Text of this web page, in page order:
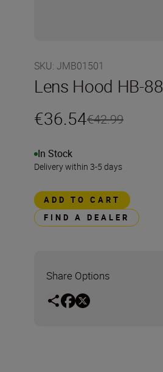
SKU: JMB01501
Lens Hood HB-88
€36.54€42.99
In Stock
Delivery within 3-5 days
ADD TO CART
FIND A DEALER
Share Options